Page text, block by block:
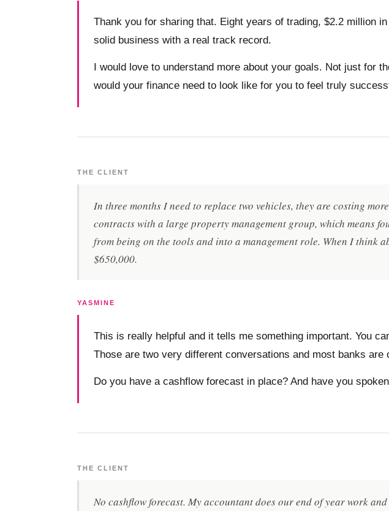
Thank you for sharing that. Eight years of trading, $2.2 million
solid business with a real track record.
I would love to understand more about your goals. Not just for
would your finance need to look like for you to feel truly
THE CLIENT
In three months I need to replace two vehicles, they are costing
contracts with a large property management group, which means
from being on the tools and into a management role. When I
$650,000.
YASMINE
This is really helpful and it tells me something important. You
Those are two very different conversations and most banks are
Do you have a cashflow forecast in place? And have you
THE CLIENT
No cashflow forecast. My accountant does our end of year work